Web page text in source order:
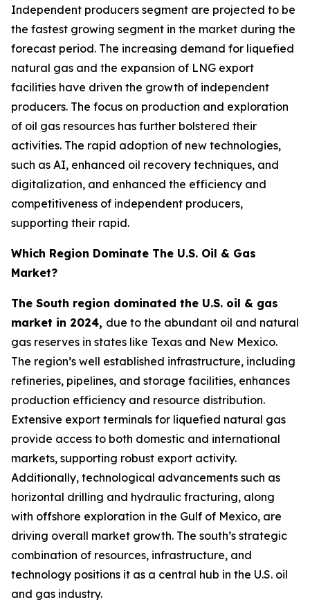
Independent producers segment are projected to be
the fastest growing segment in the market during the
forecast period. The increasing demand for liquefied
natural gas and the expansion of LNG export
facilities have driven the growth of independent
producers. The focus on production and exploration
of oil gas resources has further bolstered their
activities. The rapid adoption of new technologies,
such as AI, enhanced oil recovery techniques, and
digitalization, and enhanced the efficiency and
competitiveness of independent producers,
supporting their rapid.
Which Region Dominate The U.S. Oil & Gas
Market?
The South region dominated the U.S. oil & gas
market in 2024, due to the abundant oil and natural
gas reserves in states like Texas and New Mexico.
The region’s well established infrastructure, including
refineries, pipelines, and storage facilities, enhances
production efficiency and resource distribution.
Extensive export terminals for liquefied natural gas
provide access to both domestic and international
markets, supporting robust export activity.
Additionally, technological advancements such as
horizontal drilling and hydraulic fracturing, along
with offshore exploration in the Gulf of Mexico, are
driving overall market growth. The south’s strategic
combination of resources, infrastructure, and
technology positions it as a central hub in the U.S. oil
and gas industry.